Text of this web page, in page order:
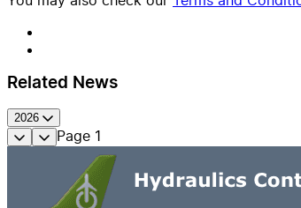
Related News
2026
Page 1